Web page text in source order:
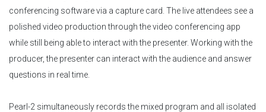
conferencing software via a capture card. The live attendees see a
polished video production through the video conferencing app
while still being able to interact with the presenter. Working with the
producer, the presenter can interact with the audience and answer
questions in real time.
Pearl-2 simultaneously records the mixed program and all isolated